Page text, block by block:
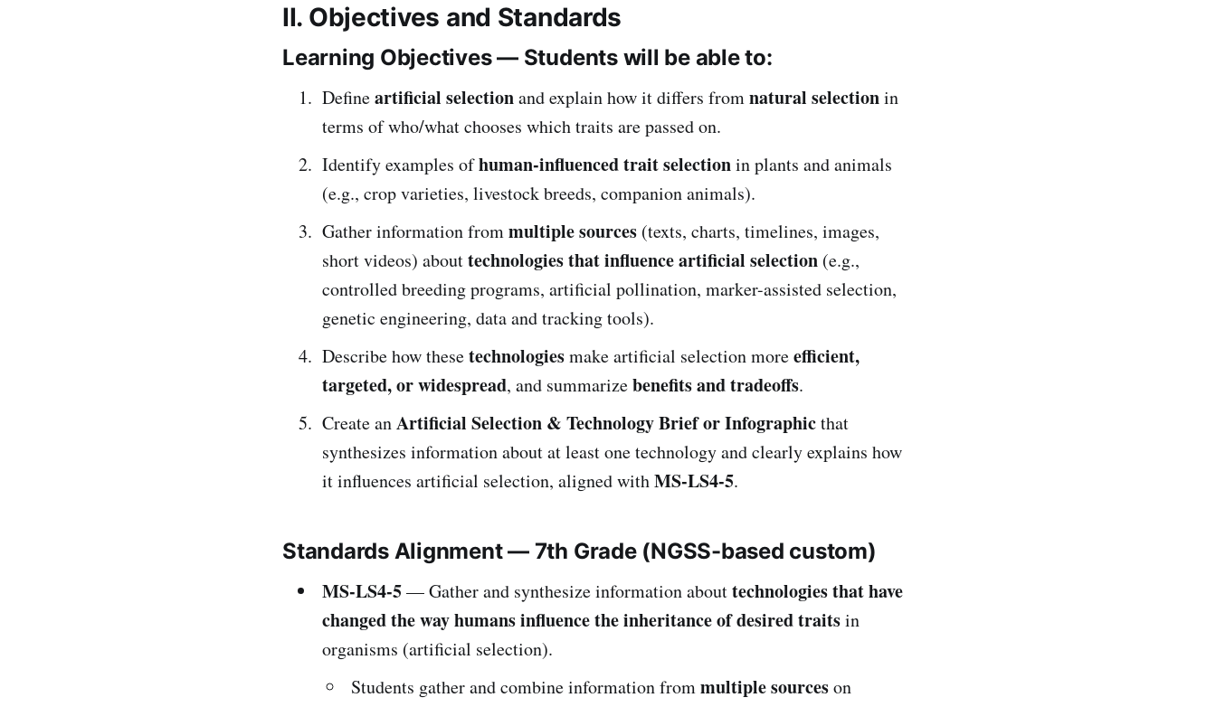
II. Objectives and Standards
Learning Objectives — Students will be able to:
Defineartificial selectionand explain how it differs fromnatural selectionin
terms of who/what chooses which traits are passed on.
Identify examples ofhuman-influenced trait selectionin plants and animals
(e.g., crop varieties, livestock breeds, companion animals).
Gather information frommultiple sources (texts, charts, timelines, images,
short videos) abouttechnologies that influence artificial selection (e.g.,
controlled breeding programs, artificial pollination, marker-assisted selection,
genetic engineering, data and tracking tools).
Describe how thesetechnologiesmake artificial selection moreefficient,
targeted, or widespread, and summarizebenefits and tradeoffs.
Create anArtificial Selection & Technology Brief or Infographicthat
synthesizes information about at least one technology and clearly explains how
it influences artificial selection, aligned withMS-LS4-5.
Standards Alignment — 7th Grade (NGSS-based custom)
MS-LS4-5— Gather and synthesize information abouttechnologies that have
changed the way humans influence the inheritance of desired traitsin
organisms (artificial selection).
Students gather and combine information frommultiple sourceson